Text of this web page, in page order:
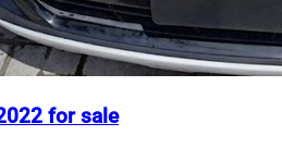
for sale